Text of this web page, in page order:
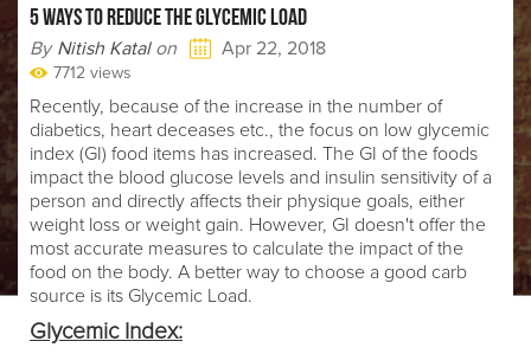
5 WAYS TO REDUCE THE GLYCEMIC LOAD
By Nitish Katalon Apr 22, 2018
7712 views
Recently, because of the increase in the number of
diabetics, heart deceases etc., the focus on low glycemic
index (GI) food items has increased. The GI of the foods
impact the blood glucose levels and insulin sensitivity of a
person and directly affects their physique goals, either
weight loss or weight gain. However, GI doesn't offer the
most accurate measures to calculate the impact of the
food on the body. A better way to choose a good carb
source is its Glycemic Load.
Glycemic Index: